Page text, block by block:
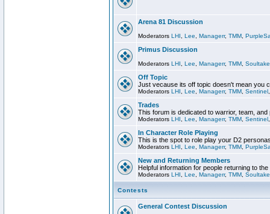
Arena 81 Discussion
Moderators LHI Lee Managerr, TMM
Primus Discussion
Moderators LHI Lee Managerr, TMM
Off Topic
Just vecause its off topic doesn't mean you
Moderators LHI Lee Managerr, TMM Sentinel
Trades
This forum is dedicated to warrior, team, and
Moderators LHI Lee Managerr, TMM Sentinel
In Character Role Playing
This is the spot to role play your D2
Moderators LHI Lee Managerr, TMM
New and Returning Members
Helpful information for people returning to
Moderators LHI Lee Managerr, TMM
Contests
General Contest Discussion